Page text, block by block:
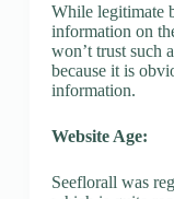
While legitimate
information on
won’t trust such
because it is
information.
Website Age:
Seeflorall was